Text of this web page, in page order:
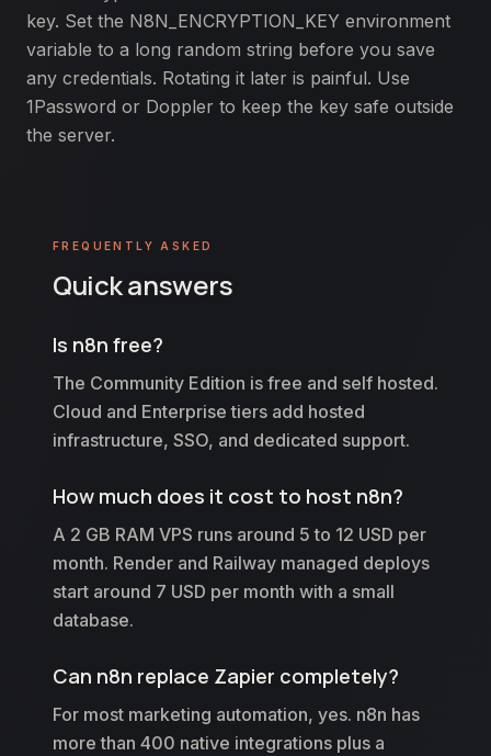
key. Set the N8N_ENCRYPTION_KEY environment
variable to a long random string before you save
any credentials. Rotating it later is painful. Use
1Password or Doppler to keep the key safe outside
the server.
FREQUENTLY ASKED
Quick answers
Is n8n free?
The Community Edition is free and self hosted.
Cloud and Enterprise tiers add hosted
infrastructure, SSO, and dedicated support.
How much does it cost to host n8n?
A 2 GB RAM VPS runs around 5 to 12 USD per
month. Render and Railway managed deploys
start around 7 USD per month with a small
database.
Can n8n replace Zapier completely?
For most marketing automation, yes. n8n has
more than 400 native integrations plus a